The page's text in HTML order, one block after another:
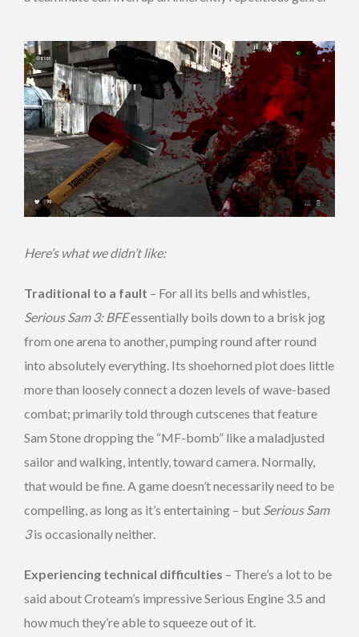
Here’s what we didn’t like:
Traditional to a fault – For all its bells and whistles,
Serious Sam 3: BFEessentially boils down to a brisk jog
from one arena to another, pumping round after round
into absolutely everything. Its shoehorned plot does little
more than loosely connect a dozen levels of wave-based
combat; primarily told through cutscenes that feature
Sam Stone dropping the “MF-bomb” like a maladjusted
sailor and walking, intently, toward camera. Normally,
that would be fine. A game doesn’t necessarily need to be
compelling, as long as it’s entertaining – but Serious Sam
3is occasionally neither.
Experiencing technical difficulties – There’s a lot to be
said about Croteam’s impressive Serious Engine 3.5 and
how much they’re able to squeeze out of it.